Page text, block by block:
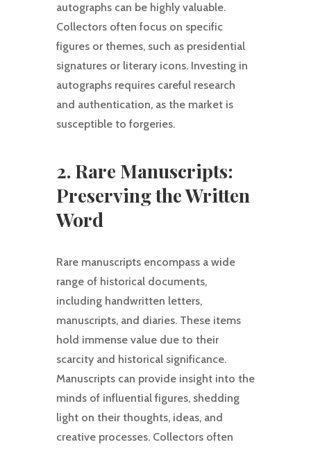
autographs can be highly valuable.
Collectors often focus on specific
figures or themes, such as presidential
signatures or literary icons. Investing in
autographs requires careful research
and authentication, as the market is
susceptible to forgeries.
2. Rare Manuscripts:
Preserving the Written
Word
Rare manuscripts encompass a wide
range of historical documents,
including handwritten letters,
manuscripts, and diaries. These items
hold immense value due to their
scarcity and historical significance.
Manuscripts can provide insight into the
minds of influential figures, shedding
light on their thoughts, ideas, and
creative processes. Collectors often